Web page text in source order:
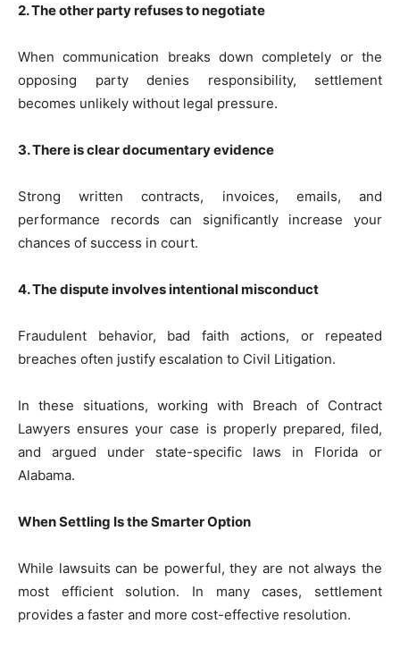
2. The other party refuses to negotiate
When communication breaks down completely or the
opposing party denies responsibility, settlement
becomes unlikely without legal pressure.
3. There is clear documentary evidence
Strong written contracts, invoices, emails, and
performance records can significantly increase your
chances of success in court.
4. The dispute involves intentional misconduct
Fraudulent behavior, bad faith actions, or repeated
breaches often justify escalation to Civil Litigation.
In these situations, working with Breach of Contract
Lawyers ensures your case is properly prepared, filed,
and argued under state-specific laws in Florida or
Alabama.
When Settling Is the Smarter Option
While lawsuits can be powerful, they are not always the
most efficient solution. In many cases, settlement
provides a faster and more cost-effective resolution.